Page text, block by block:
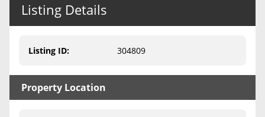
Mineral Interest Types Explained
Medicaid & Mineral Rights
Listing Details
Listing ID: 304809
Property Location